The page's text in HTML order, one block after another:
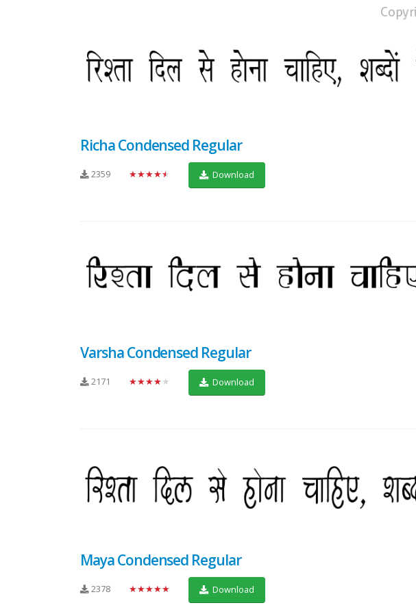
Richa Condensed Regular
2359 ★★★★★ Download
Varsha Condensed Regular
2171 ★★★★★ Download
Maya Condensed Regular
2378 ★★★★★ Download